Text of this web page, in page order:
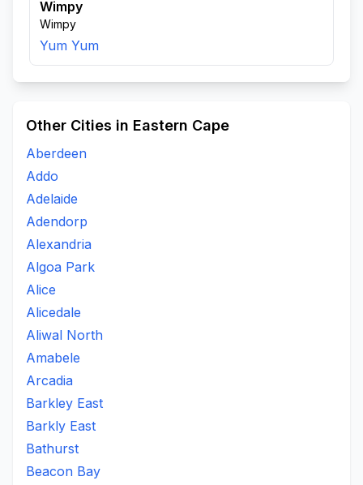
Wimpy
Wimpy
Yum Yum
Other Cities in Eastern Cape
Aberdeen
Addo
Adelaide
Adendorp
Alexandria
Algoa Park
Alice
Alicedale
Aliwal North
Amabele
Arcadia
Barkley East
Barkly East
Bathurst
Beacon Bay